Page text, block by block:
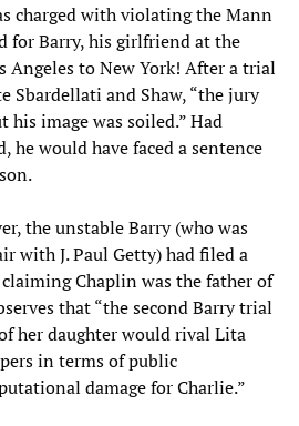
charged with violating the Mann
for Barry, his girlfriend at the
Angeles to New York! After a trial
Sbardellati and Shaw, “the jury
image was soiled.” Had
he would have faced a sentence
the unstable Barry (who was
with J. Paul Getty) had filed a
Chaplin was the father of
that “the second Barry trial
her daughter would rival Lita
in terms of public
damage for Charlie.”